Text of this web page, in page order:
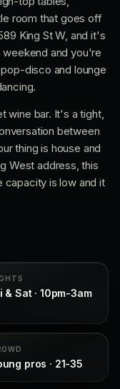
room that goes off
King St W, and it's
weekend and you're
disco and lounge
wine bar. It's a tight,
between
thing is house and
West address, this
capacity is low and it
& Sat · 10pm-3am
pros · 21-35